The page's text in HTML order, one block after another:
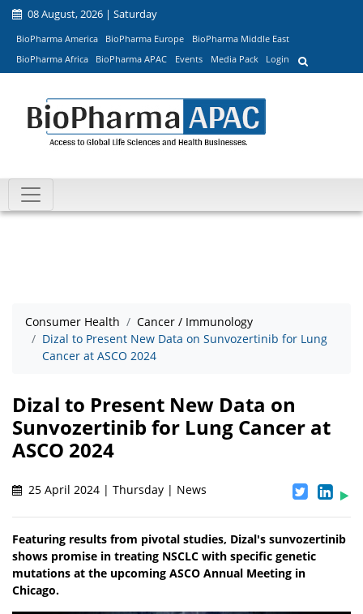
08 August, 2026 | Saturday
BioPharma America BioPharma Europe
BioPharma Middle East
BioPharma Africa
BioPharma APAC Events Media Pack Login
Consumer Health
Cancer / Immunology
Dizal to Present New Data on Sunvozertinib for Lung
Cancer at ASCO 2024
Dizal to Present New Data on
Sunvozertinib for Lung Cancer at
ASCO 2024
25 April 2024 | Thursday | News
Featuring results from pivotal studies, Dizal's sunvozertinib
shows promise in treating NSCLC with specific genetic
mutations at the upcoming ASCO Annual Meeting in
Chicago.